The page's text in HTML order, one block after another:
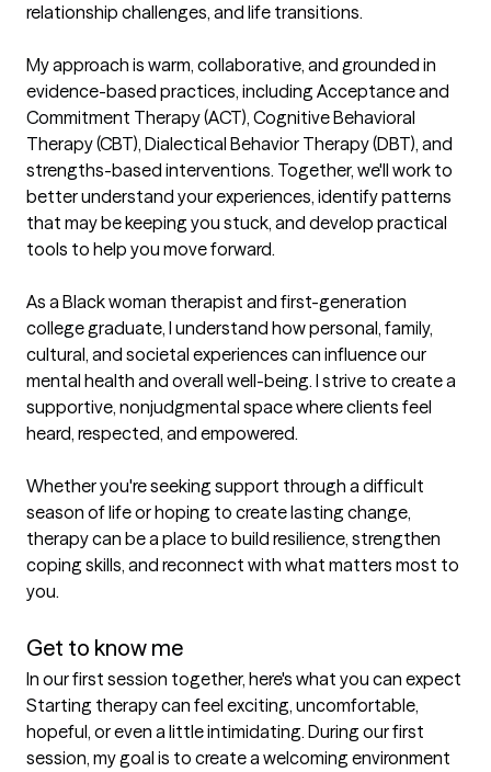
relationship challenges, and life transitions.
My approach is warm, collaborative, and grounded in
evidence-based practices, including Acceptance and
Commitment Therapy (ACT), Cognitive Behavioral
Therapy (CBT), Dialectical Behavior Therapy (DBT), and
strengths-based interventions. Together, we'll work to
better understand your experiences, identify patterns
that may be keeping you stuck, and develop practical
tools to help you move forward.
As a Black woman therapist and first-generation
college graduate, I understand how personal, family,
cultural, and societal experiences can influence our
mental health and overall well-being. I strive to create a
supportive, nonjudgmental space where clients feel
heard, respected, and empowered.
Whether you're seeking support through a difficult
season of life or hoping to create lasting change,
therapy can be a place to build resilience, strengthen
coping skills, and reconnect with what matters most to
you.
Get to know me
In our first session together, here's what you can expect
Starting therapy can feel exciting, uncomfortable,
hopeful, or even a little intimidating. During our first
session, my goal is to create a welcoming environment